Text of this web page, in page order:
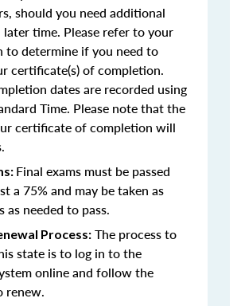
should you need additional
later time. Please refer to your
to determine if you need to
certificate(s) of completion.
dates are recorded using
Time. Please note that the
certificate of completion will
Final exams must be passed
a 75% and may be taken as
as needed to pass.
Process: The process to
state is to log in to the
online and follow the
renew.